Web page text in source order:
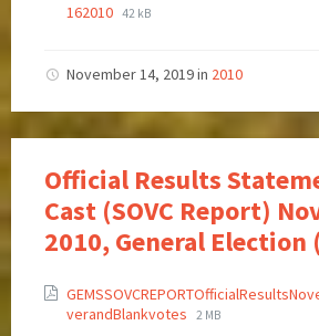
162010 42 kB
November 14, 2019in 2010
Official Results
Cast (SOVC Report)
2010, General Election
verandBlankvotes
2 MB